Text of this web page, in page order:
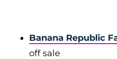
Banana Republic
off sale